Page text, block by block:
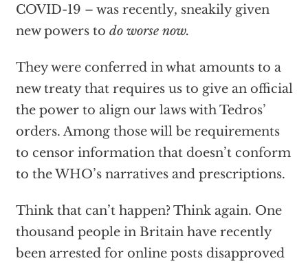
COVID-19 – was recently, sneakily given
new powers to do worse now.
They were conferred in what amounts to a
new treaty that requires us to give an official
the power to align our laws with Tedros’
orders. Among those will be requirements
to censor information that doesn’t conform
to the WHO’s narratives and prescriptions.
Think that can’t happen? Think again. One
thousand people in Britain have recently
been arrested for online posts disapproved